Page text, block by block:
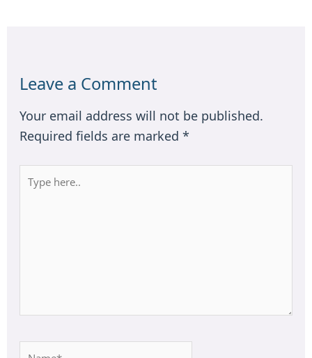
Leave a Comment
Your email address will not be published.
Required fields are marked *
here..